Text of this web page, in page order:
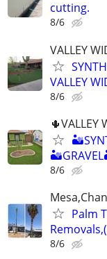
cutting.
8/6
VALLEY
VALLEY
8/6
🌵VALLEY
8/6
Palm
8/6